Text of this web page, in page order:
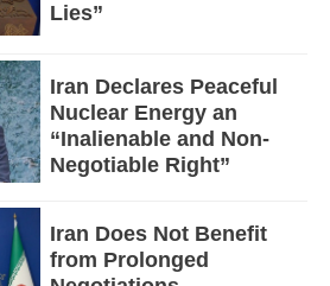
Lies”
Iran Declares Peaceful
Nuclear Energy an
“Inalienable and Non-
Negotiable Right”
Iran Does Not Benefit
from Prolonged